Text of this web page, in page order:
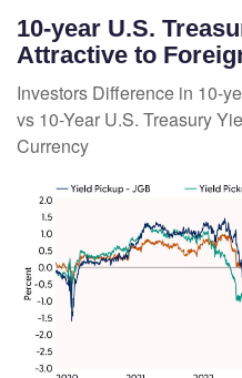
10-year U.S.
Attractive to
Investors Difference in 10-
vs 10-Year U.S. Treasury
Currency